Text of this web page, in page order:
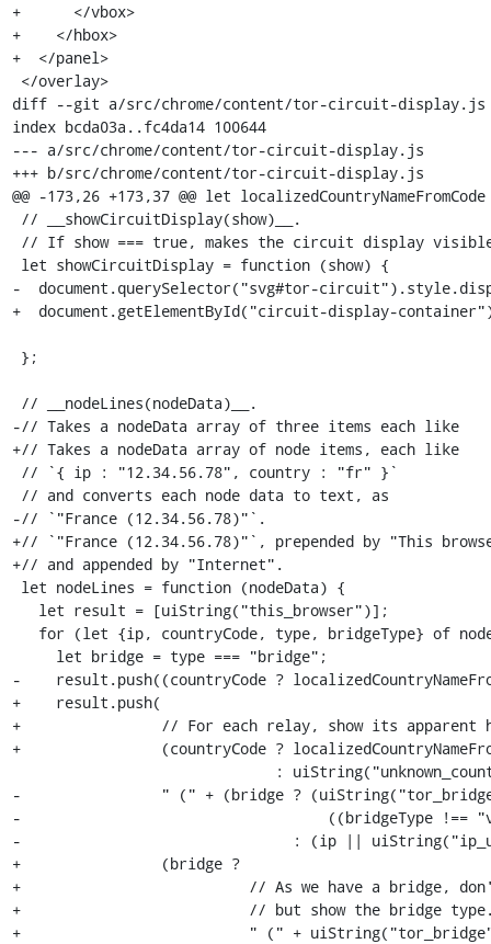
+      </vbox>
+    </hbox>
+  </panel>
diff --git a/src/chrome/content/tor-circuit-display.js
index bcda03a..fc4da14 100644
--- a/src/chrome/content/tor-circuit-display.js
+++ b/src/chrome/content/tor-circuit-display.js
@@ -173,26 +173,37 @@ let
-  document.querySelector("svg#tor-
+  document.getElementById("circuit-display-
-// Takes a nodeData array of three items each like
+// Takes a nodeData array of node items, each like
-// `"France (12.34.56.78)"`.
+// `"France (12.34.56.78)"`, prepended by "This
+// and appended by "Internet".
-    result.push((countryCode ?
+    result.push(
+                // For each relay, show its apparent
+                (countryCode ?
-                " (" + (bridge ?
-                                   ((bridgeType !==
-                               : (ip ||
+                (bridge ?
+                          // As we have a bridge, don't
+                          // but show the bridge
+                          " (" +